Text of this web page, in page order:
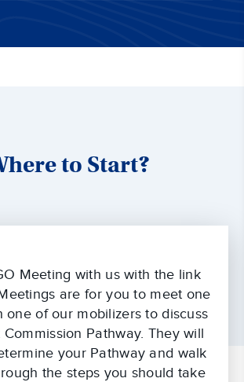
to Start?
Meeting with us with the link
are for you to meet one
one of our mobilizers to discuss
Pathway. They will
your Pathway and walk
the steps you should take